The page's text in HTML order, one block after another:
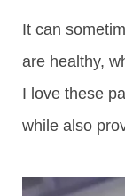
It can
are healthy,
I love these
while also